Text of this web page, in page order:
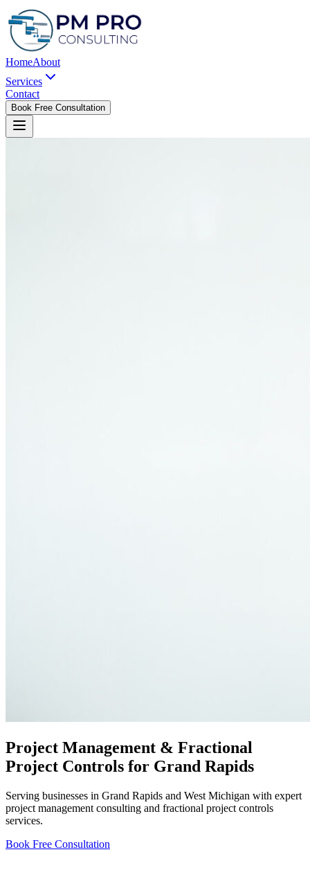
HomeAbout
Services
Contact
Book Free Consultation
Project Management & Fractional
Project Controls for Grand Rapids
Serving businesses in Grand Rapids and West Michigan with expert
project management consulting and fractional project controls
services.
Book Free Consultation